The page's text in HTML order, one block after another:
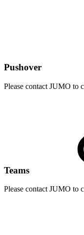
Pushover
Please contact JUMO to
Teams
Please contact JUMO to